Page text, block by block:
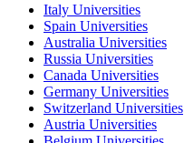
Italy Universities
Spain Universities
Australia Universities
Russia Universities
Canada Universities
Germany Universities
Switzerland Universities
Austria Universities